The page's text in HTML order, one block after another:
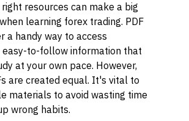
resources can make a big
learning forex trading. PDF
a handy way to access
easy-to-follow information that
at your own pace. However,
are created equal. It's vital to
materials to avoid wasting time
wrong habits.